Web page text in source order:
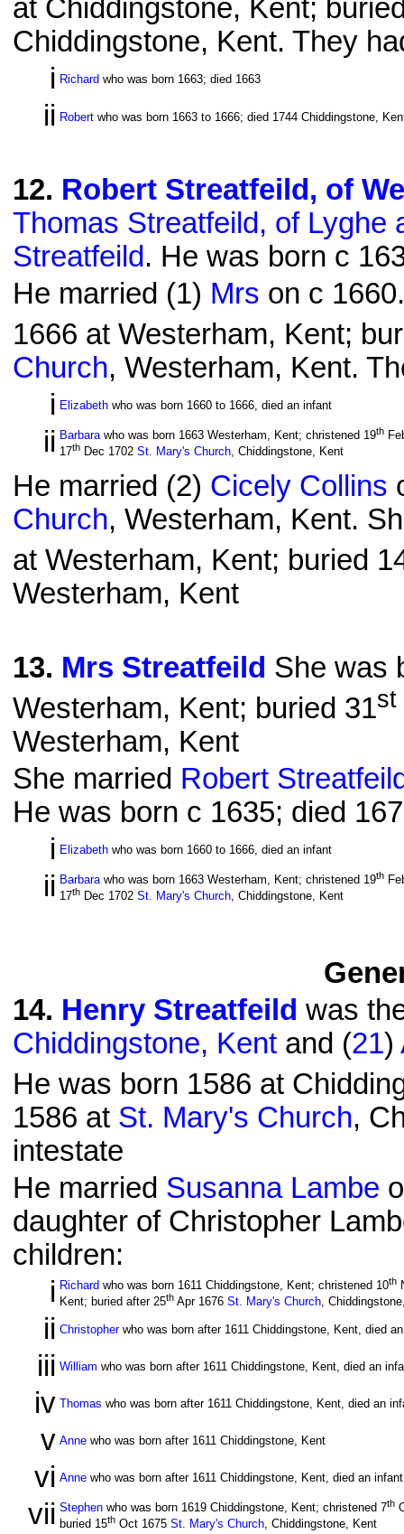
at Chiddingstone, Kent;
Chiddingstone, Kent. They
i Richard who was born 1663; died 1663
ii Robert who was born 1663 to 1666; died 1744 Chiddingstone,
12. Robert Streatfeild, of
Thomas Streatfeild, of Lyghe
Streatfeild. He was born c
He married (1) Mrs on c
1666 at Westerham, Kent;
Church, Westerham, Kent.
i Elizabeth who was born 1660 to 1666, died an infant
ii Barbarawho was born 1663 Westerham, Kent; christened 19th
17th Dec 1702 St. Mary's Church, Chiddingstone, Kent
He married (2) Cicely Collins
Church, Westerham, Kent.
at Westerham, Kent; buried
Westerham, Kent
13. Mrs Streatfeild She was
Westerham, Kent; buried 31st
Westerham, Kent
She married Robert
He was born c 1635; died
i Elizabeth who was born 1660 to 1666, died an infant
ii Barbarawho was born 1663 Westerham, Kent; christened 19th
17th Dec 1702 St. Mary's Church, Chiddingstone, Kent
14. Henry Streatfeild was
Chiddingstone, Kent and (21)
He was born 1586 at
1586 at St. Mary's Church,
intestate
He married Susanna Lambe
daughter of Christopher
children:
i Richard who was born 1611 Chiddingstone, Kent; christened 10th
Kent; buried after 25th Apr 1676 St. Mary's Church,
ii Christopherwho was born after 1611 Chiddingstone, Kent, died
iii William who was born after 1611 Chiddingstone, Kent, died an
iv Thomas who was born after 1611 Chiddingstone, Kent, died an
v Anne who was born after 1611 Chiddingstone, Kent
vi Anne who was born after 1611 Chiddingstone, Kent, died an infant
vii Stephen who was born 1619 Chiddingstone, Kent; christened 7th
buried 15th Oct 1675 St. Mary's Church, Chiddingstone, Kent